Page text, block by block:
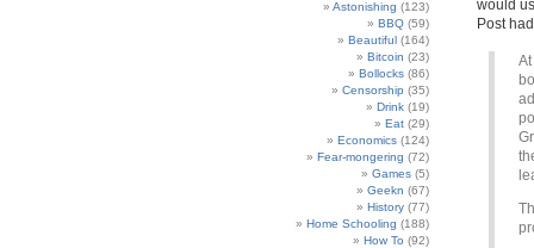
Astonishing (123)
BBQ (59)
Beautiful (164)
Bitcoin (23)
Bollocks (86)
Censorship (35)
Drink (19)
Eat (29)
Economics (124)
Fear-mongering (72)
Games (5)
Geekn (67)
History (77)
Home Schooling (188)
How To (92)
would
Post